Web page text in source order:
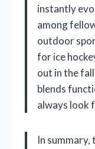
instantly
among
outdoor
for ice
out in the
blends
always look
In summary,